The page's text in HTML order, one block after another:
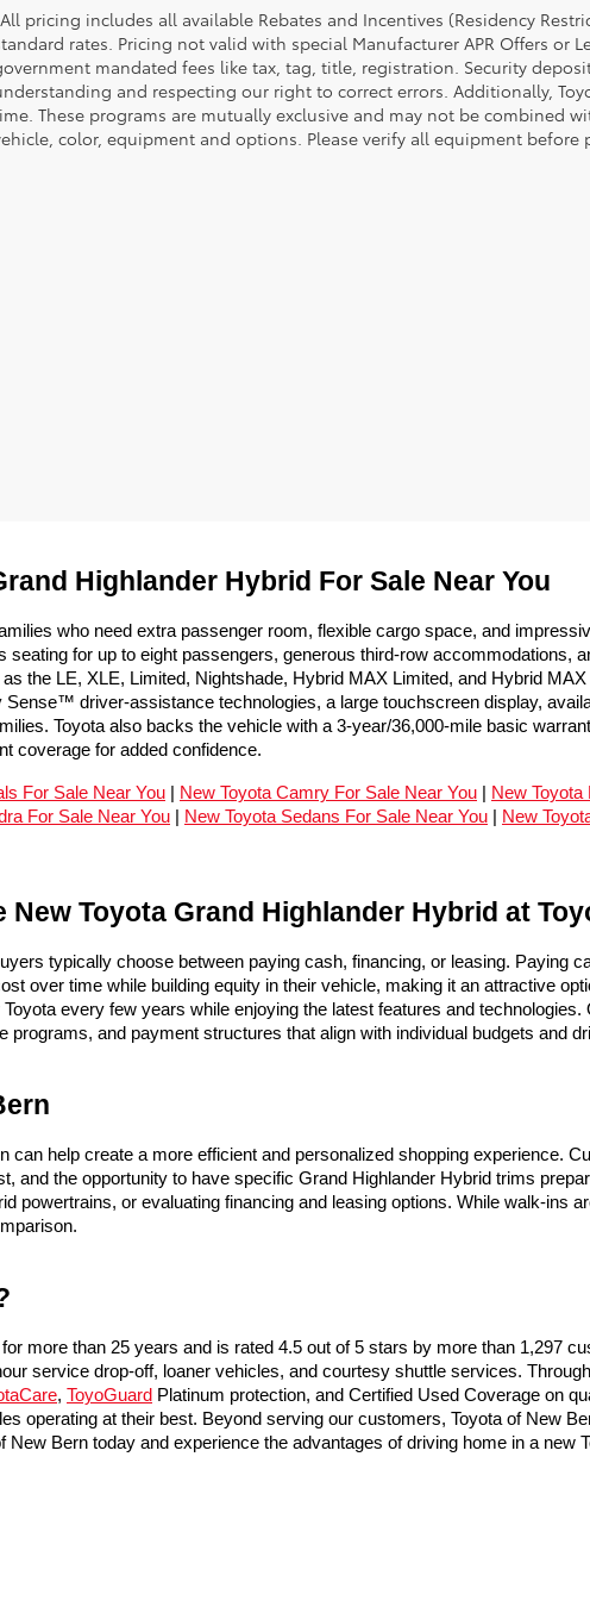
pricing includes all available Rebates and Incentives (Residency
rates. Pricing not valid with special Manufacturer APR Offers or
mandated fees like tax, tag, title, registration. Security
and respecting our right to correct errors. Additionally,
These programs are mutually exclusive and may not be combined
color, equipment and options. Please verify all equipment
Highlander Hybrid For Sale Near You
who need extra passenger room, flexible cargo space, and
for up to eight passengers, generous third-row accommodations,
the LE, XLE, Limited, Nightshade, Hybrid MAX Limited, and Hybrid
Sense™ driver-assistance technologies, a large touchscreen display,
Toyota also backs the vehicle with a 3-year/36,000-mile basic
coverage for added confidence.
For Sale Near You New Toyota Camry For Sale Near You New
For Sale Near You New Toyota Sedans For Sale Near You New
Toyota Grand Highlander Hybrid at
typically choose between paying cash, financing, or leasing. Paying
over time while building equity in their vehicle, making it an attractive
every few years while enjoying the latest features and
and payment structures that align with individual budgets and
can help create a more efficient and personalized shopping experience.
and the opportunity to have specific Grand Highlander Hybrid trims
powertrains, or evaluating financing and leasing options. While walk-ins
more than 25 years and is rated 4.5 out of 5 stars by more than 1,297
service drop-off, loaner vehicles, and courtesy shuttle services.
, ToyoGuard Platinum protection, and Certified Used Coverage on
operating at their best. Beyond serving our customers, Toyota of New
Bern today and experience the advantages of driving home in a new